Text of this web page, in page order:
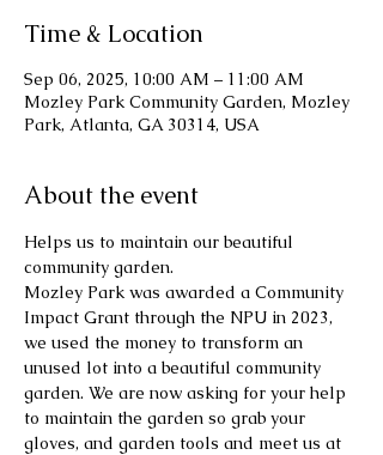
Time & Location
Sep 06, 2025, 10:00 AM – 11:00 AM
Mozley Park Community Garden, Mozley
Park, Atlanta, GA 30314, USA
About the event
Helps us to maintain our beautiful
community garden.
Mozley Park was awarded a Community
Impact Grant through the NPU in 2023,
we used the money to transform an
unused lot into a beautiful community
garden. We are now asking for your help
to maintain the garden so grab your
gloves, and garden tools and meet us at